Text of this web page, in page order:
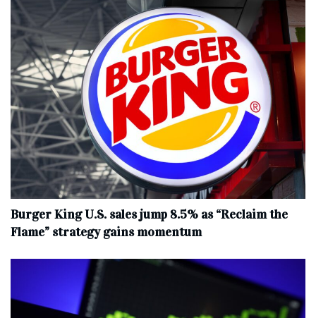
Burger King U.S. sales jump 8.5% as “Reclaim the
Flame” strategy gains momentum